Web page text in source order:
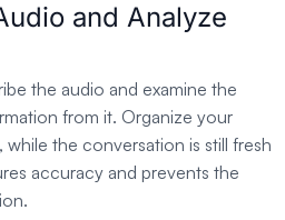
and Analyze
the audio and examine the
from it. Organize your
while the conversation is still fresh
accuracy and prevents the